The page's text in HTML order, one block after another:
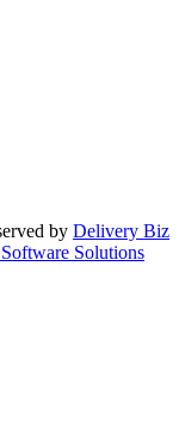
by Delivery Biz
Solutions